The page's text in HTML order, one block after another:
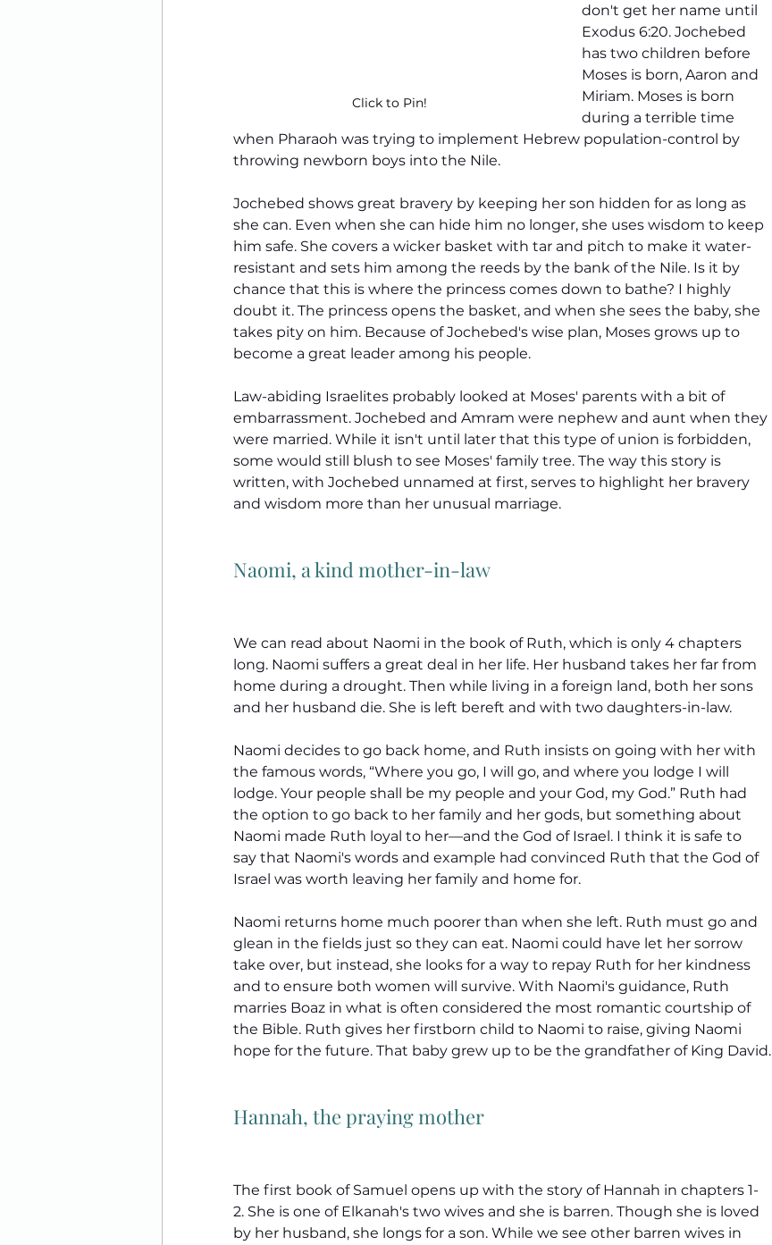
Click to Pin!
don't get her name until
Exodus 6:20. Jochebed
has two children before
Moses is born, Aaron and
Miriam. Moses is born
during a terrible time
when Pharaoh was trying to implement Hebrew population-control by
throwing newborn boys into the Nile.
Jochebed shows great bravery by keeping her son hidden for as long as
she can. Even when she can hide him no longer, she uses wisdom to keep
him safe. She covers a wicker basket with tar and pitch to make it water-
resistant and sets him among the reeds by the bank of the Nile. Is it by
chance that this is where the princess comes down to bathe? I highly
doubt it. The princess opens the basket, and when she sees the baby, she
takes pity on him. Because of Jochebed's wise plan, Moses grows up to
become a great leader among his people.
Law-abiding Israelites probably looked at Moses' parents with a bit of
embarrassment. Jochebed and Amram were nephew and aunt when they
were married. While it isn't until later that this type of union is forbidden,
some would still blush to see Moses' family tree. The way this story is
written, with Jochebed unnamed at first, serves to highlight her bravery
and wisdom more than her unusual marriage.
Naomi, a kind mother-in-law
We can read about Naomi in the book of Ruth, which is only 4 chapters
long. Naomi suffers a great deal in her life. Her husband takes her far from
home during a drought. Then while living in a foreign land, both her sons
and her husband die. She is left bereft and with two daughters-in-law.
Naomi decides to go back home, and Ruth insists on going with her with
the famous words, “Where you go, I will go, and where you lodge I will
lodge. Your people shall be my people and your God, my God.” Ruth had
the option to go back to her family and her gods, but something about
Naomi made Ruth loyal to her—and the God of Israel. I think it is safe to
say that Naomi's words and example had convinced Ruth that the God of
Israel was worth leaving her family and home for.
Naomi returns home much poorer than when she left. Ruth must go and
glean in the fields just so they can eat. Naomi could have let her sorrow
take over, but instead, she looks for a way to repay Ruth for her kindness
and to ensure both women will survive. With Naomi's guidance, Ruth
marries Boaz in what is often considered the most romantic courtship of
the Bible. Ruth gives her firstborn child to Naomi to raise, giving Naomi
hope for the future. That baby grew up to be the grandfather of King David.
Hannah, the praying mother
The first book of Samuel opens up with the story of Hannah in chapters 1-
2. She is one of Elkanah's two wives and she is barren. Though she is loved
by her husband, she longs for a son. While we see other barren wives in